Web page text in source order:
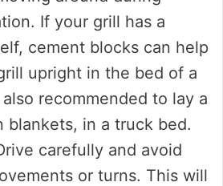
If your grill has a
cement blocks can help
upright in the bed of a
recommended to lay a
blankets, in a truck bed.
carefully and avoid
or turns. This will